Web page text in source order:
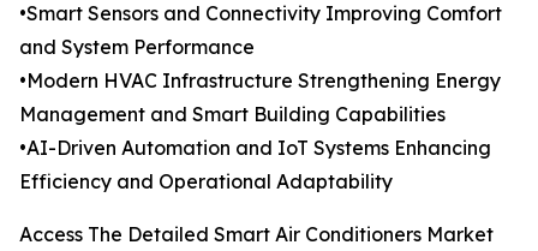
•Smart Sensors and Connectivity Improving Comfort
and System Performance
•Modern HVAC Infrastructure Strengthening Energy
Management and Smart Building Capabilities
•AI-Driven Automation and IoT Systems Enhancing
Efficiency and Operational Adaptability
Access The Detailed Smart Air Conditioners Market